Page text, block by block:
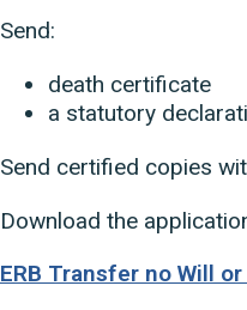
Send:
death certificate
a statutory
Send certified copies
Download the
ERB Transfer no Will